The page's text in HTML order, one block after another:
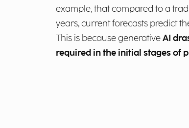
example, that compared to a
years, current forecasts predict
This is because generativeAI
required in the initial stages of